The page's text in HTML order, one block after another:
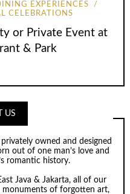
EXPERIENCES
CELEBRATIONS
or Private Event at
& Park
US
owned and designed
out of one man’s love and
romantic history.
Java & Jakarta, all of our
monuments of forgotten art,